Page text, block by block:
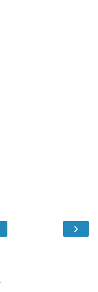
›